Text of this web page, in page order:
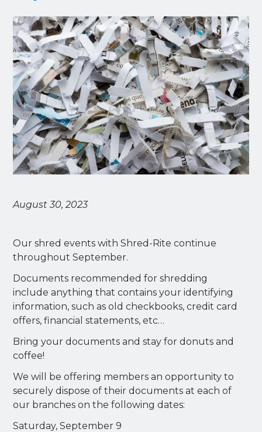
August 30, 2023
Our shred events with Shred-Rite continue
throughout September.
Documents recommended for shredding
include anything that contains your identifying
information, such as old checkbooks, credit card
offers, financial statements, etc…
Bring your documents and stay for donuts and
coffee!
We will be offering members an opportunity to
securely dispose of their documents at each of
our branches on the following dates:
Saturday, September 9